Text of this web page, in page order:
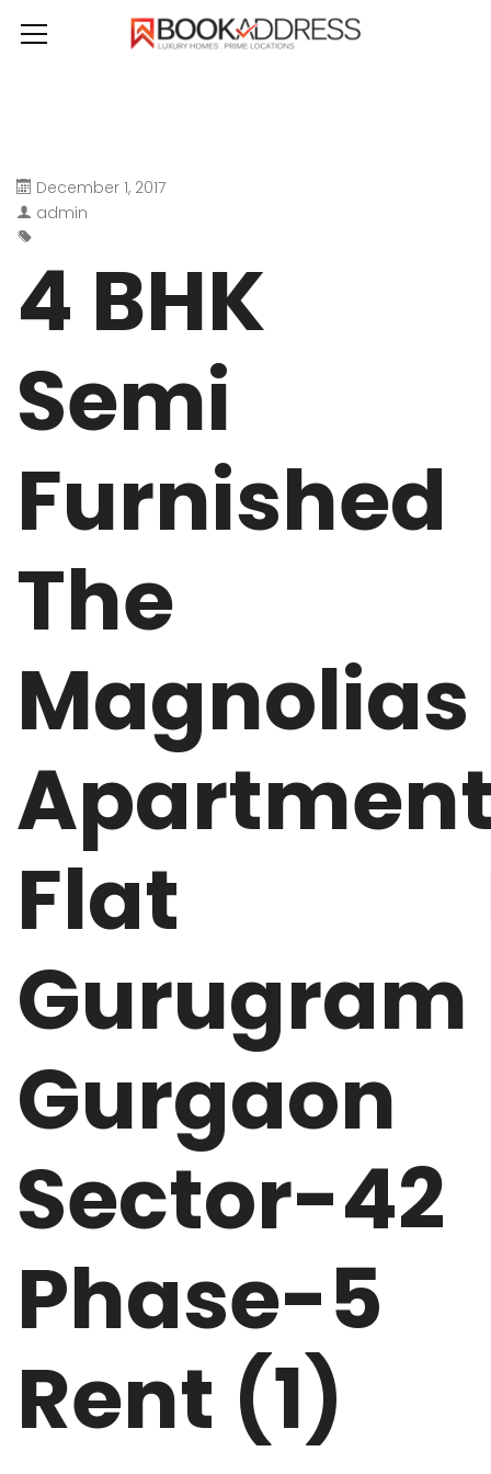
December 1, 2017
admin
4 BHK
Semi
Furnished
The
Magnolias
Flat
Gurugram
Gurgaon
Sector-42
Phase-5
Rent (1)